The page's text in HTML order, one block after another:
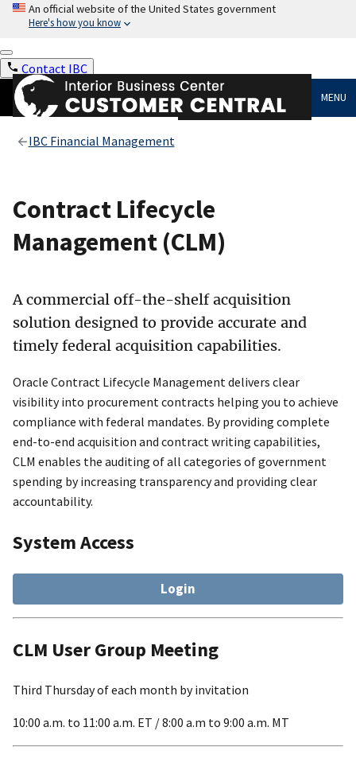
An official website of the United States government
Here's how you know
Contact IBC
MENU
IBC Financial Management
Contract Lifecycle
Management (CLM)
A commercial off-the-shelf acquisition
solution designed to provide accurate and
timely federal acquisition capabilities.
Oracle Contract Lifecycle Management delivers clear
visibility into procurement contracts helping you to achieve
compliance with federal mandates. By providing complete
end-to-end acquisition and contract writing capabilities,
CLM enables the auditing of all categories of government
spending by increasing transparency and providing clear
accountability.
System Access
Login
CLM User Group Meeting
Third Thursday of each month by invitation
10:00 a.m. to 11:00 a.m. ET / 8:00 a.m to 9:00 a.m. MT